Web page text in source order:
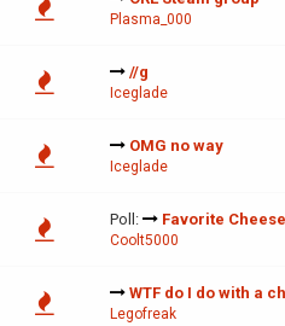
Plasma_000
//g
Iceglade
OMG no way
Iceglade
Poll: Favorite
Coolt5000
WTF do I do with a
Legofreak